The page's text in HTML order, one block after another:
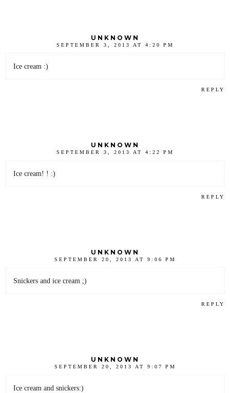
UNKNOWN
SEPTEMBER 3, 2013 AT 4:20 PM
Ice cream :)
REPLY
UNKNOWN
SEPTEMBER 3, 2013 AT 4:22 PM
Ice cream! ! :)
REPLY
UNKNOWN
SEPTEMBER 20, 2013 AT 9:06 PM
Snickers and ice cream ;)
REPLY
UNKNOWN
SEPTEMBER 20, 2013 AT 9:07 PM
Ice cream and snickers:)